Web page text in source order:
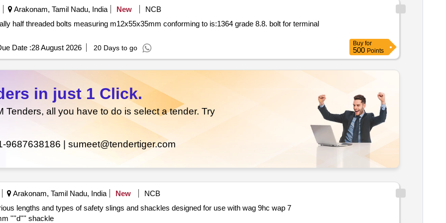
Arakonam, Tamil Nadu, India New NCB
Date :28 August 2026 20 Days to go
Buy for
500 Points
in just 1 Click.
all you have to do is select a tender. Try
9687638186 | sumeet@tendertiger.com
Arakonam, Tamil Nadu, India New NCB
locomotives. safety sling 1810 mm safety sling 1510 mm ''''d'''' shackle